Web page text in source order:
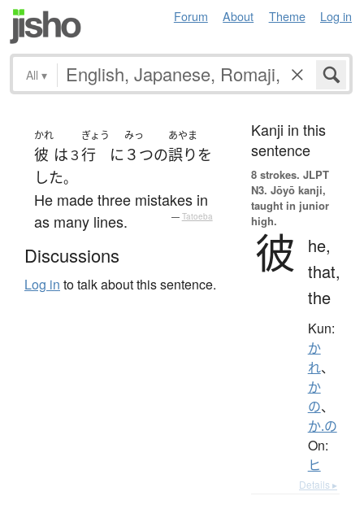
Forum About Theme Log in
All ▾
かれ
彼 は３
ぎょう
行 に
みっ
３つの
あやま
誤り を
した。
He made three mistakes in
as many lines.
— Tatoeba
Discussions
Log in to talk about this sentence.
Kanji in this
sentence
8 strokes. JLPT
N3. Jōyō kanji,
taught in junior
high.
彼
he,
that,
the
Kun:
か
れ、
か
の、
か.の
On:
ヒ
Details ▸